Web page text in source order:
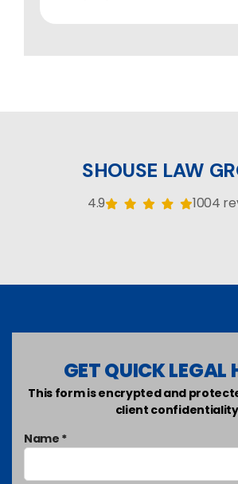
SHOUSE LAW
4.9 1004
GET QUICK LEGAL
This form is encrypted and
client
Name *